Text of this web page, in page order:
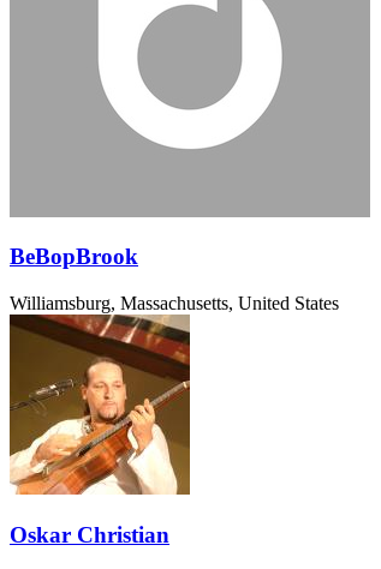
BeBopBrook
Williamsburg, Massachusetts, United States
Oskar Christian